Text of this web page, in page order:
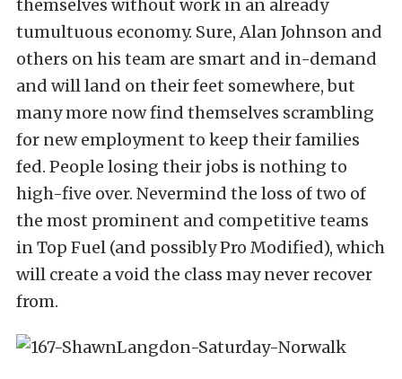
themselves without work in an already
tumultuous economy. Sure, Alan Johnson and
others on his team are smart and in-demand
and will land on their feet somewhere, but
many more now find themselves scrambling
for new employment to keep their families
fed. People losing their jobs is nothing to
high-five over. Nevermind the loss of two of
the most prominent and competitive teams
in Top Fuel (and possibly Pro Modified), which
will create a void the class may never recover
from.